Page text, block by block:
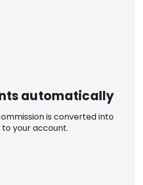
automatically
is converted into
your account.